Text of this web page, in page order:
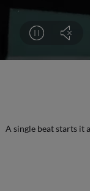
A single beat starts it